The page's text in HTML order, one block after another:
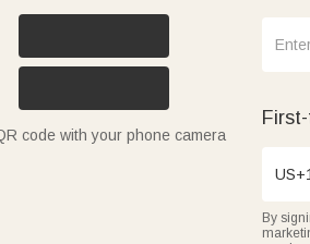
code with your phone camera
US+1
By